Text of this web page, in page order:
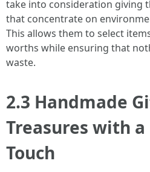
take into consideration giving
that concentrate on
This allows them to select
worths while ensuring that
waste.
2.3 Handmade
Treasures with a
Touch